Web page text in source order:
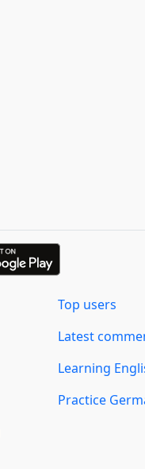
Top users
Latest
Learning
Practice